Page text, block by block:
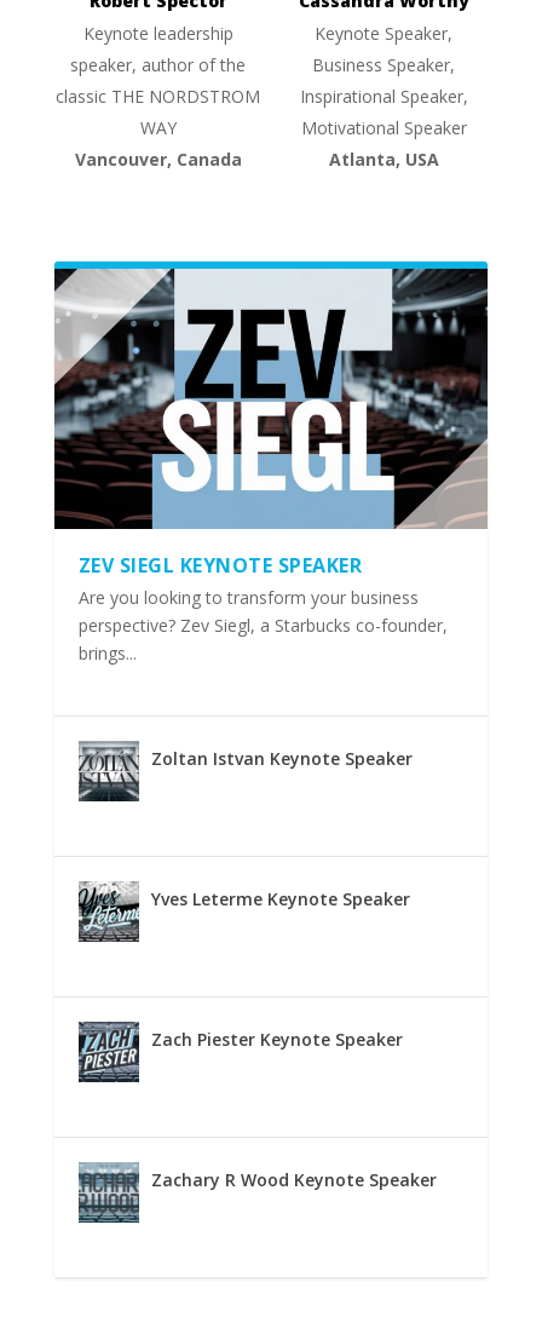
Keynote leadership
speaker, author of the
classic THE NORDSTROM
WAY
Vancouver, Canada
Keynote Speaker,
Business Speaker,
Inspirational Speaker,
Motivational Speaker
Atlanta, USA
ZEV SIEGL KEYNOTE SPEAKER
Are you looking to transform your business
perspective? Zev Siegl, a Starbucks co-founder,
brings...
Zoltan Istvan Keynote Speaker
Yves Leterme Keynote Speaker
Zach Piester Keynote Speaker
Zachary R Wood Keynote Speaker